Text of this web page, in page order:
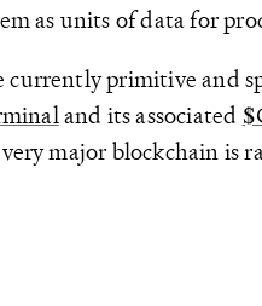
as units of data for
primitive and
and its associated
major blockchain is